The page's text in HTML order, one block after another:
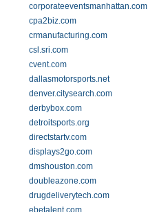
corporateeventsmanhattan.com
cpa2biz.com
crmanufacturing.com
csl.sri.com
cvent.com
dallasmotorsports.net
denver.citysearch.com
derbybox.com
detroitsports.org
directstartv.com
displays2go.com
dmshouston.com
doubleazone.com
drugdeliverytech.com
ebetalent.com